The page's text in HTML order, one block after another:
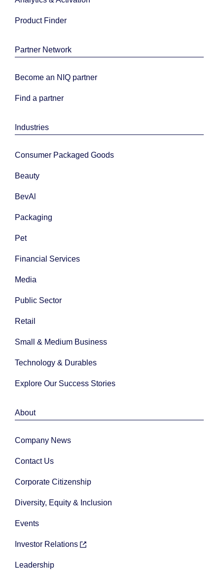
Product Finder
Partner Network
Become an NIQ partner
Find a partner
Industries
Consumer Packaged Goods
Beauty
BevAl
Packaging
Pet
Financial Services
Media
Public Sector
Retail
Small & Medium Business
Technology & Durables
Explore Our Success Stories
About
Company News
Contact Us
Corporate Citizenship
Diversity, Equity & Inclusion
Events
Investor Relations
Leadership